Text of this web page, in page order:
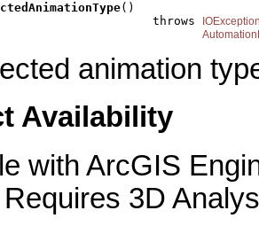
()
throws
animation
Availability
with ArcGIS
3D